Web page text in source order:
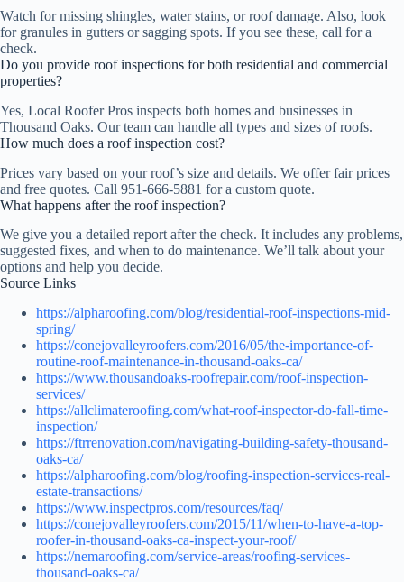
Watch for missing shingles, water stains, or roof damage. Also, look
for granules in gutters or sagging spots. If you see these, call for a
check.
Do you provide roof inspections for both residential and commercial
properties?
Yes, Local Roofer Pros inspects both homes and businesses in
Thousand Oaks. Our team can handle all types and sizes of roofs.
How much does a roof inspection cost?
Prices vary based on your roof’s size and details. We offer fair prices
and free quotes. Call 951-666-5881 for a custom quote.
What happens after the roof inspection?
We give you a detailed report after the check. It includes any problems,
suggested fixes, and when to do maintenance. We’ll talk about your
options and help you decide.
Source Links
https://alpharoofing.com/blog/residential-roof-inspections-mid-
spring/
https://conejovalleyroofers.com/2016/05/the-importance-of-
routine-roof-maintenance-in-thousand-oaks-ca/
https://www.thousandoaks-roofrepair.com/roof-inspection-
services/
https://allclimateroofing.com/what-roof-inspector-do-fall-time-
inspection/
https://ftrrenovation.com/navigating-building-safety-thousand-
oaks-ca/
https://alpharoofing.com/blog/roofing-inspection-services-real-
estate-transactions/
https://www.inspectpros.com/resources/faq/
https://conejovalleyroofers.com/2015/11/when-to-have-a-top-
roofer-in-thousand-oaks-ca-inspect-your-roof/
https://nemaroofing.com/service-areas/roofing-services-
thousand-oaks-ca/